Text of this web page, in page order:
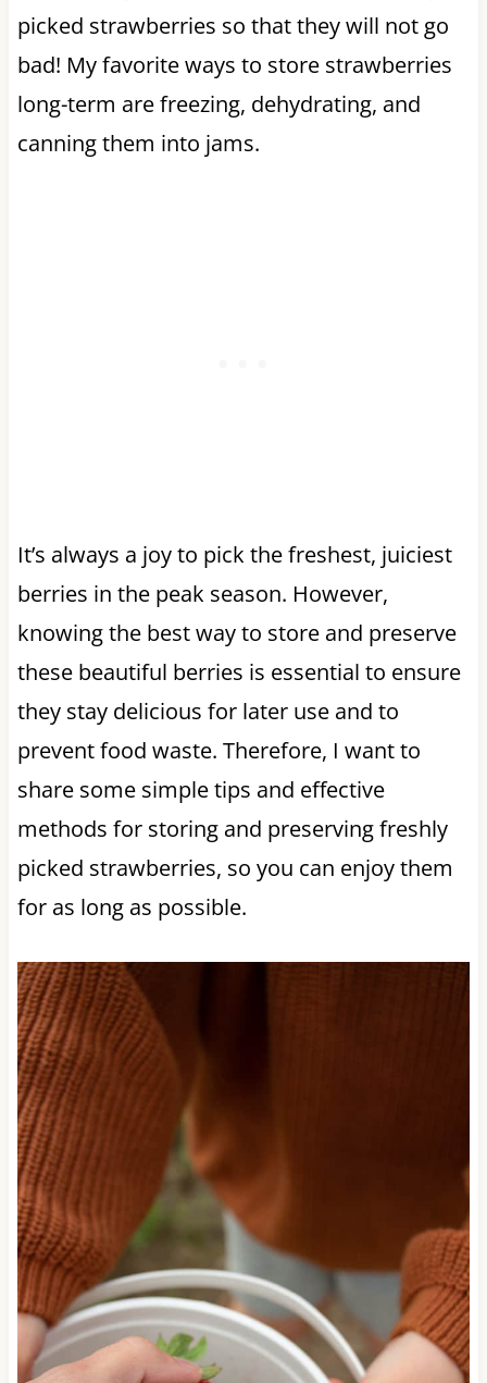
picked strawberries so that they will not go
bad! My favorite ways to store strawberries
long-term are freezing, dehydrating, and
canning them into jams.
It’s always a joy to pick the freshest, juiciest
berries in the peak season. However,
knowing the best way to store and preserve
these beautiful berries is essential to ensure
they stay delicious for later use and to
prevent food waste. Therefore, I want to
share some simple tips and effective
methods for storing and preserving freshly
picked strawberries, so you can enjoy them
for as long as possible.